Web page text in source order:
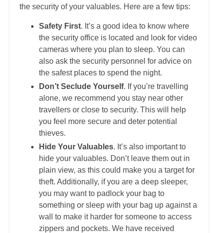
the security of your valuables. Here are a few tips:
Safety First. It’s a good idea to know where
the security office is located and look for video
cameras where you plan to sleep. You can
also ask the security personnel for advice on
the safest places to spend the night.
Don’t Seclude Yourself. If you’re travelling
alone, we recommend you stay near other
travellers or close to security. This will help
you feel more secure and deter potential
thieves.
Hide Your Valuables. It’s also important to
hide your valuables. Don’t leave them out in
plain view, as this could make you a target for
theft. Additionally, if you are a deep sleeper,
you may want to padlock your bag to
something or sleep with your bag up against a
wall to make it harder for someone to access
zippers and pockets. We have received